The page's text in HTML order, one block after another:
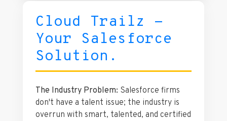
Cloud Trailz -
Your Salesforce
Solution.
The Industry Problem: Salesforce firms
don't have a talent issue; the industry is
overrun with smart, talented, and certified